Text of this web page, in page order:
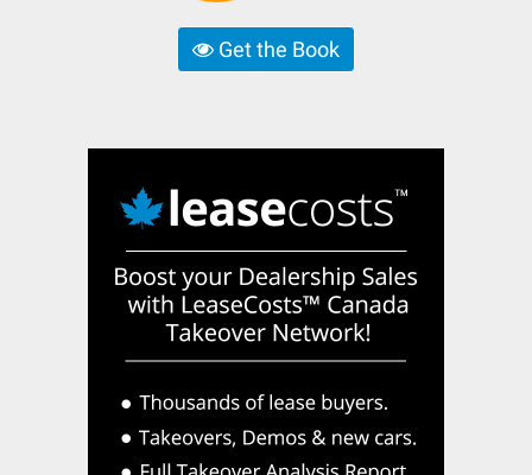
Get the Book